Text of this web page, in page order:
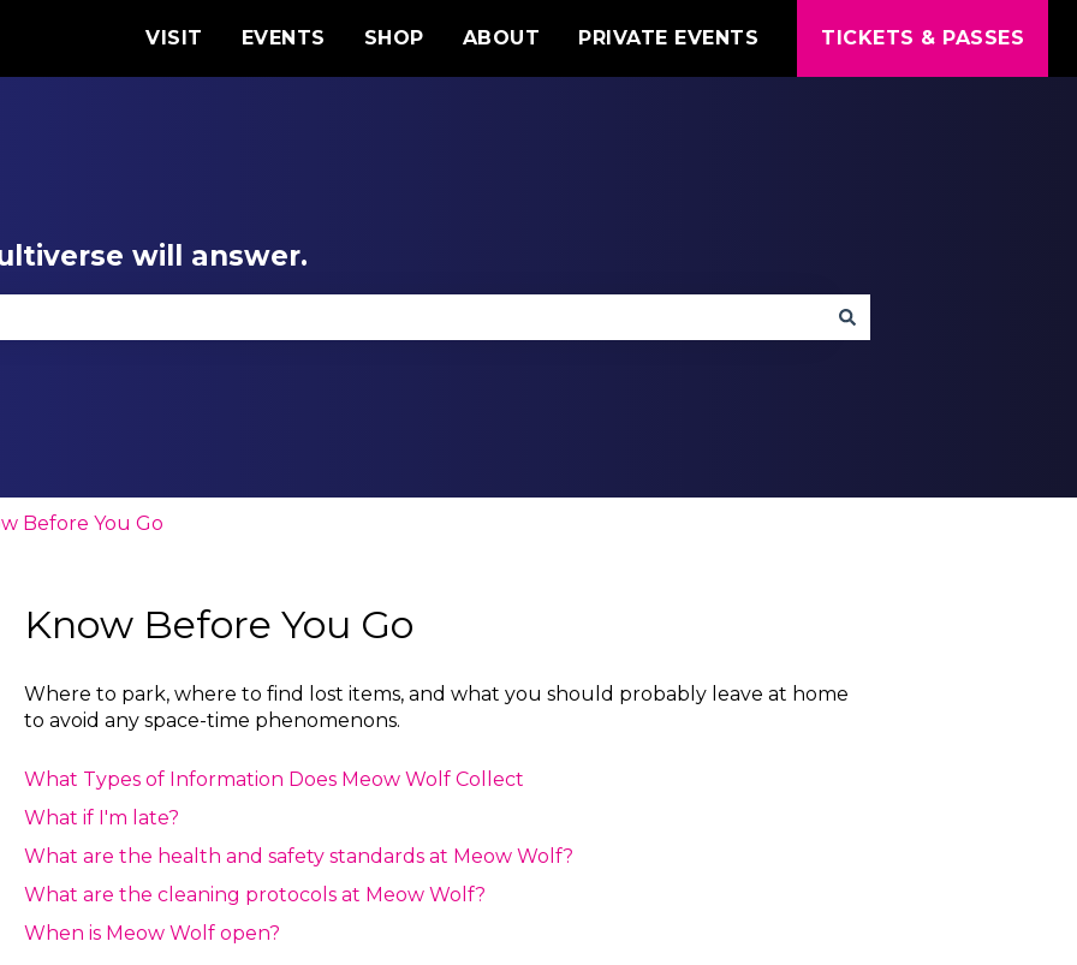
VISIT EVENTS SHOP ABOUT PRIVATE EVENTS TICKETS & PASSES
will answer.
Before You Go
Know Before You Go
Where to park, where to find lost items, and what you should probably leave at home
to avoid any space-time phenomenons.
What ‍Types of Information Does Meow Wolf Collect
What if I'm late?
What are the health and safety standards at Meow Wolf?
What are the cleaning protocols at Meow Wolf?
When is Meow Wolf open?